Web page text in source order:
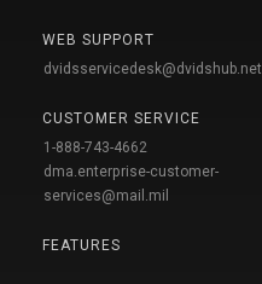
WEB SUPPORT
dvidsservicedesk@dvidshub.net
CUSTOMER SERVICE
1-888-743-4662
dma.enterprise-customer-
services@mail.mil
FEATURES